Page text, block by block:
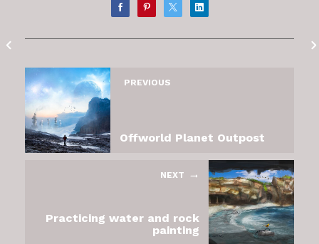
PREVIOUS
Offworld Planet Outpost
NEXT
Practicing water and rock
painting